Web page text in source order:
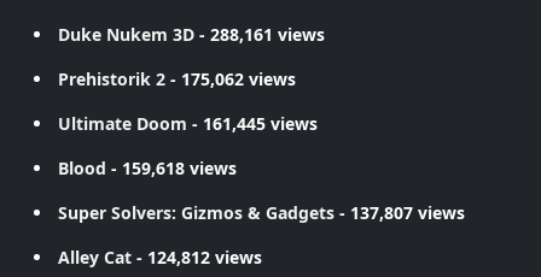
Duke Nukem 3D - 288,161 views
Prehistorik 2 - 175,062 views
Ultimate Doom - 161,445 views
Blood - 159,618 views
Super Solvers: Gizmos & Gadgets - 137,807 views
Alley Cat - 124,812 views